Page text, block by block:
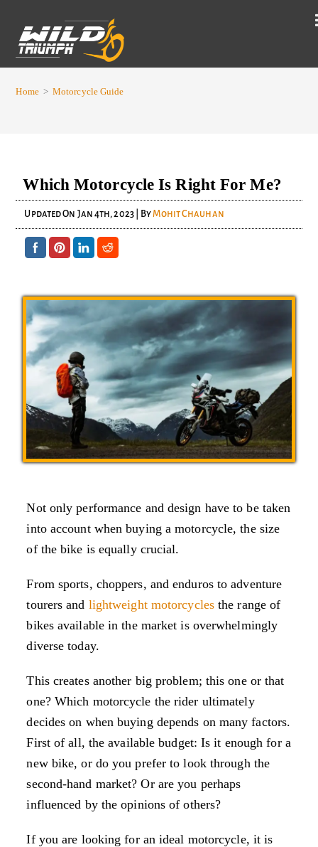
Home > Motorcycle Guide
Which Motorcycle Is Right For Me?
Updated On Jan 4th, 2023| ByMohit Chauhan
Not only performance and design have to be taken
into account when buying a motorcycle, the size
of the bike is equally crucial.
From sports, choppers, and enduros to adventure
tourers and lightweight motorcyclesthe range of
bikes available in the market is overwhelmingly
diverse today.
This creates another big problem; this one or that
one? Which motorcycle the rider ultimately
decides on when buying depends on many factors.
First of all, the available budget: Is it enough for a
new bike, or do you prefer to look through the
second-hand market? Or are you perhaps
influenced by the opinions of others?
If you are looking for an ideal motorcycle, it is